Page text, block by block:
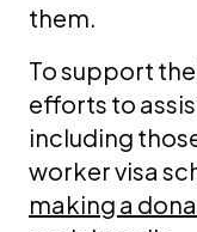
them.
To support
efforts to
including
worker visa
making a